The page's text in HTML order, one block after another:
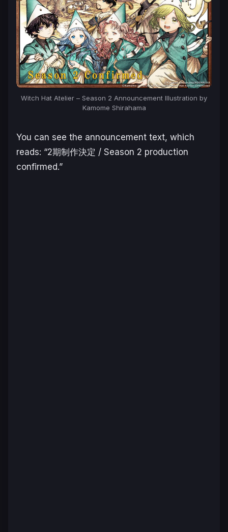
Witch Hat Atelier – Season 2 Announcement Illustration by
Kamome Shirahama
You can see the announcement text, which
reads: “2期制作決定 / Season 2 production
confirmed.”